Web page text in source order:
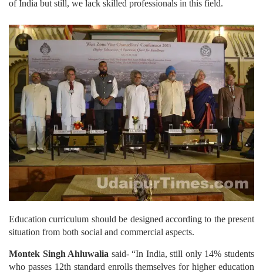
of India but still, we lack skilled professionals in this field.
Education curriculum should be designed according to the present
situation from both social and commercial aspects.
Montek Singh Ahluwalia said- “In India, still only 14% students
who passes 12th standard enrolls themselves for higher education